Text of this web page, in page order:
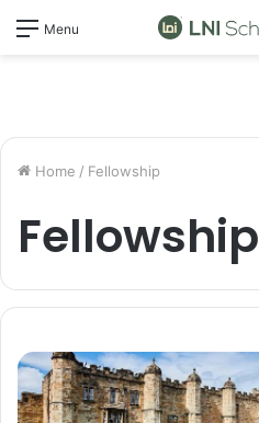
Menu
Home / Fellowship
Fellowship